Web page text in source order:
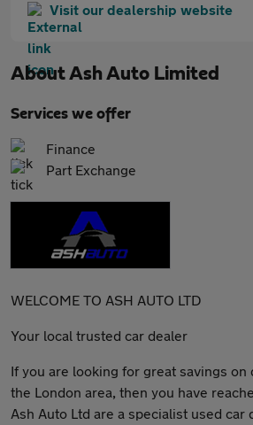
Visit our dealership website
AboutAsh Auto Limited
Services we offer
Finance
Part Exchange
WELCOME TO ASH AUTO LTD
Your local trusted car dealer
If you are looking for great savings on
the London area, then you have
Ash Auto Ltd are a specialist used car